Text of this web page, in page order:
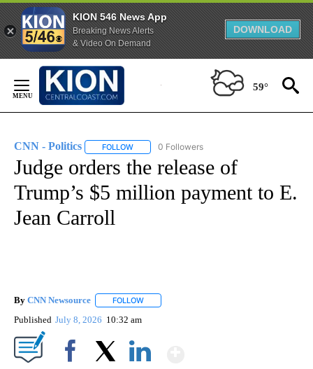
KION 546 News App
Breaking News Alerts
& Video On Demand
DOWNLOAD
Content
59°
CNN - Politics FOLLOW FOLLOW "CNN - POLITICS" TO RECEIVE
0 Followers
Judge orders the release of
Trump’s $5 million payment to E.
Jean Carroll
By CNN Newsource FOLLOW
Published July 8, 2026 10:32 am